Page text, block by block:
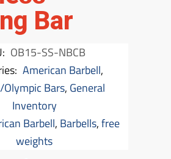
Bar
OB15-SS-NBCB
American Barbell,
Olympic Bars, General
Inventory
Barbell, Barbells,free
weights